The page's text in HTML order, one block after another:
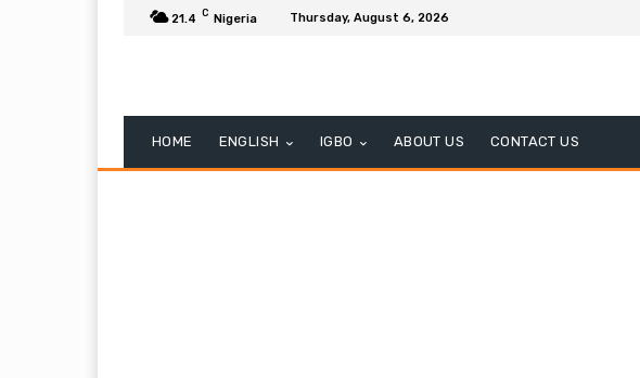
21.4 C Nigeria Thursday, August 6, 2026
HOME ENGLISH IGBO ABOUT US CONTACT US